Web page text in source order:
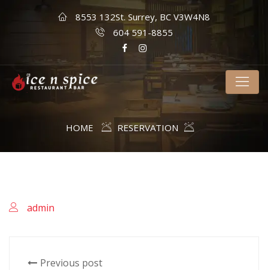
8553 132St. Surrey, BC V3W4N8
604 591-8855
HOME RESERVATION
admin
Previous post